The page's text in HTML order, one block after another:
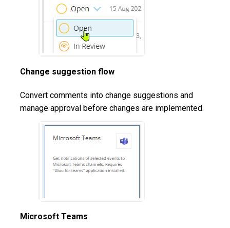
Change suggestion flow
Convert comments into change suggestions and
manage approval before changes are implemented.
Microsoft Teams